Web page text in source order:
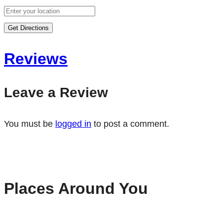
Get Directions
Reviews
Leave a Review
You must be logged in to post a comment.
Places Around You